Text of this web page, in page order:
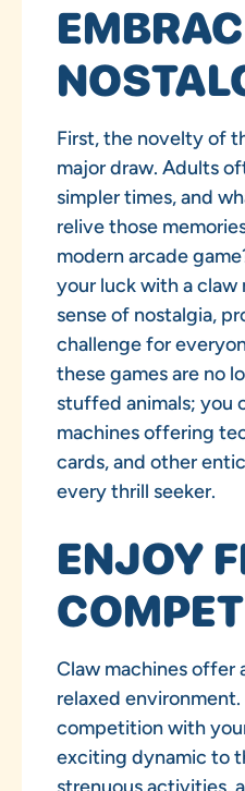
First, the novelty of
major draw. Adults
simpler times, and
relive those
modern arcade
your luck with a claw
sense of nostalgia,
challenge for
these games are no
stuffed animals; you
machines offering
cards, and other
every thrill seeker.
ENJOY
Claw machines
relaxed
competition with
exciting dynamic to